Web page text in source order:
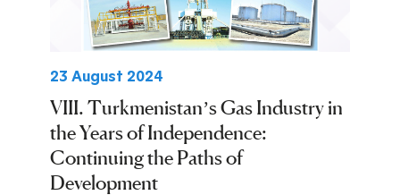
23 August 2024
VIII. Turkmenistan’s Gas Industry in
the Years of Independence:
Continuing the Paths of
Development